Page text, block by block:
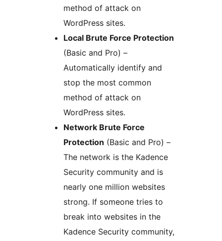
method of attack on
WordPress sites.
Local Brute Force Protection
(Basic and Pro) –
Automatically identify and
stop the most common
method of attack on
WordPress sites.
Network Brute Force
Protection (Basic and Pro) –
The network is the Kadence
Security community and is
nearly one million websites
strong. If someone tries to
break into websites in the
Kadence Security community,